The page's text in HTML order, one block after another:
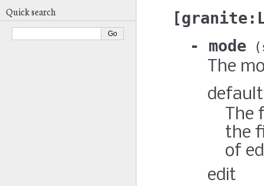
mode
The
default
The
the
of
edit
Quick search